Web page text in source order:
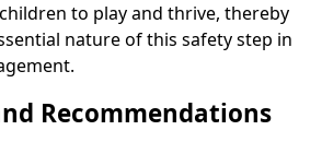
to play and thrive, thereby
nature of this safety step in
Recommendations